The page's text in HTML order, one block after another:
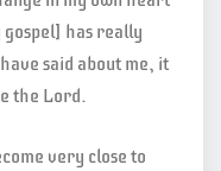
has really
said about me, it
the Lord.
very close to